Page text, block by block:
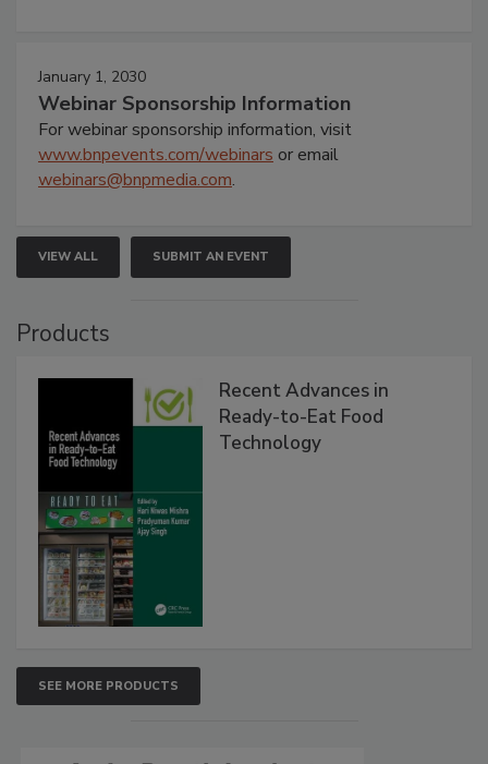
January 1, 2030
Webinar Sponsorship Information
For webinar sponsorship information, visit
www.bnpevents.com/webinars or email
webinars@bnpmedia.com.
VIEW ALL SUBMIT AN EVENT
Products
Recent Advances in
Ready-to-Eat Food
Technology
SEE MORE PRODUCTS